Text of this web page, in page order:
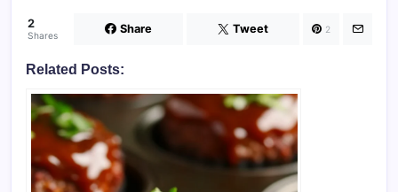
2
Shares Share Tweet 2
Related Posts: